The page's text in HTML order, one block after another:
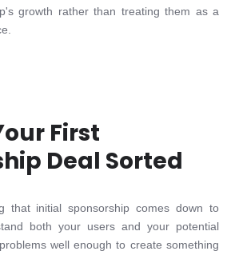
growth rather than treating them as a
First
Deal Sorted
that initial sponsorship comes down to
both your users and your potential
well enough to create something